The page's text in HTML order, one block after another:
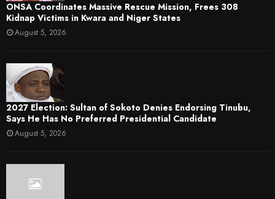
ONSA Coordinates Massive Rescue Mission, Frees 308
Kidnap Victims in Kwara and Niger States
August 5, 2026
2027 Election: Sultan of Sokoto Denies Endorsing Tinubu,
Says He Has No Preferred Presidential Candidate
August 5, 2026